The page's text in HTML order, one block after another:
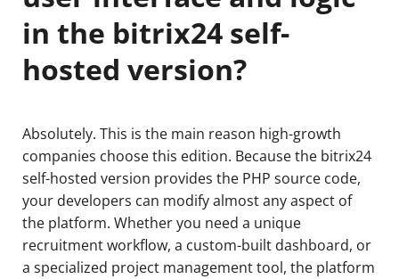
in the bitrix24 self-
hosted version?
Absolutely. This is the main reason high-growth
companies choose this edition. Because the bitrix24
self-hosted version provides the PHP source code,
your developers can modify almost any aspect of
the platform. Whether you need a unique
recruitment workflow, a custom-built dashboard, or
a specialized project management tool, the platform